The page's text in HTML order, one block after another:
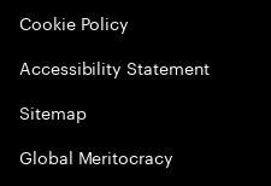
Cookie Policy
Accessibility Statement
Sitemap
Global Meritocracy